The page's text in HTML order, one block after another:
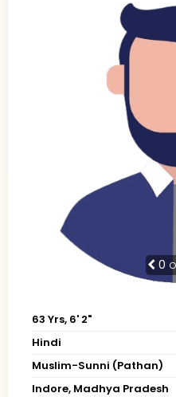
0
63 Yrs, 6' 2"
Hindi
Muslim-Sunni (Pathan)
Indore, Madhya Pradesh